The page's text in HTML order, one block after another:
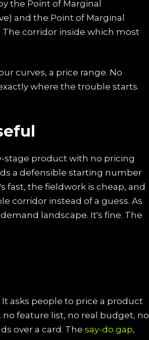
the Point of Marginal
and the Point of Marginal
The corridor inside which most
curves, a price range. No
where the trouble starts.
stage product with no pricing
a defensible starting number
fast, the fieldwork is cheap, and
corridor instead of a guess. As
landscape. It's fine. The
It asks people to price a product
feature list, no real budget, no
over a card. The say-do gap,